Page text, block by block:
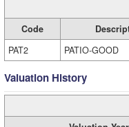
Code
PAT2
PATIO-GOOD
Valuation History